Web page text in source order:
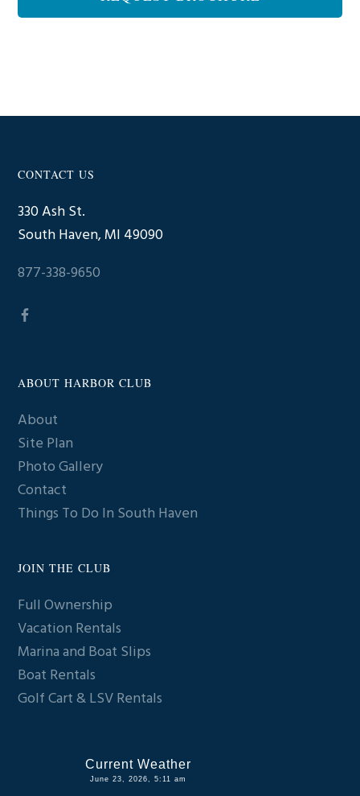
Footer
CONTACT US
330 Ash St.
South Haven, MI 49090
877-338-9650
ABOUT HARBOR CLUB
About
Site Plan
Photo Gallery
Contact
Things To Do In South Haven
JOIN THE CLUB
Full Ownership
Vacation Rentals
Marina and Boat Slips
Boat Rentals
Golf Cart & LSV Rentals
Current Weather
June 23, 2026, 5:11 am